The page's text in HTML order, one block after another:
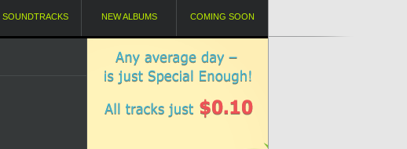
SOUNDTRACKS NEW ALBUMS COMING SOON